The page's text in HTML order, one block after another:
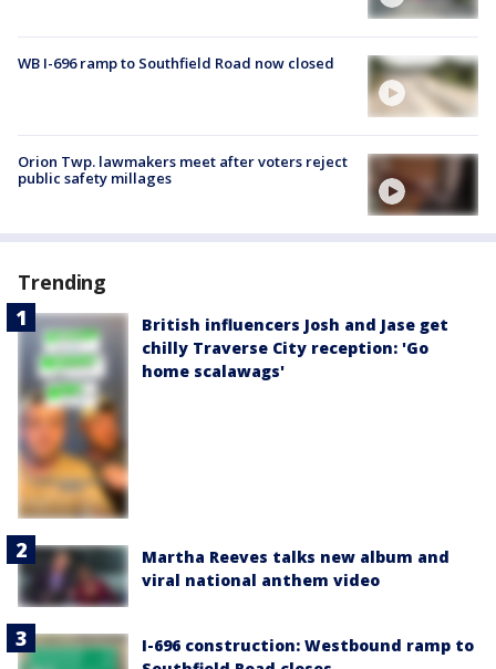
WB I-696 ramp to Southfield Road now closed
Orion Twp. lawmakers meet after voters reject
public safety millages
Trending
British influencers Josh and Jase get
chilly Traverse City reception: 'Go
home scalawags'
Martha Reeves talks new album and
viral national anthem video
I-696 construction: Westbound ramp to